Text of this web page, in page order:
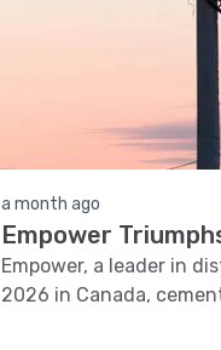
a month ago
Empower
Empower, a leader in
2026 in Canada,